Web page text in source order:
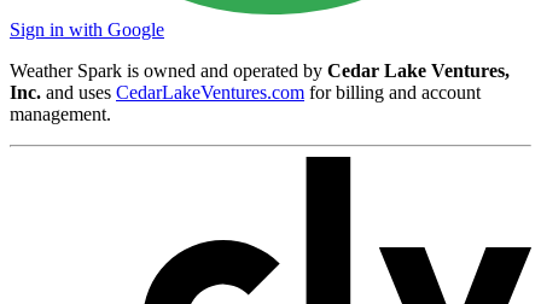
Sign in with Google
Weather Spark is owned and operated by Cedar Lake Ventures,
Inc. and uses CedarLakeVentures.com for billing and account
management.